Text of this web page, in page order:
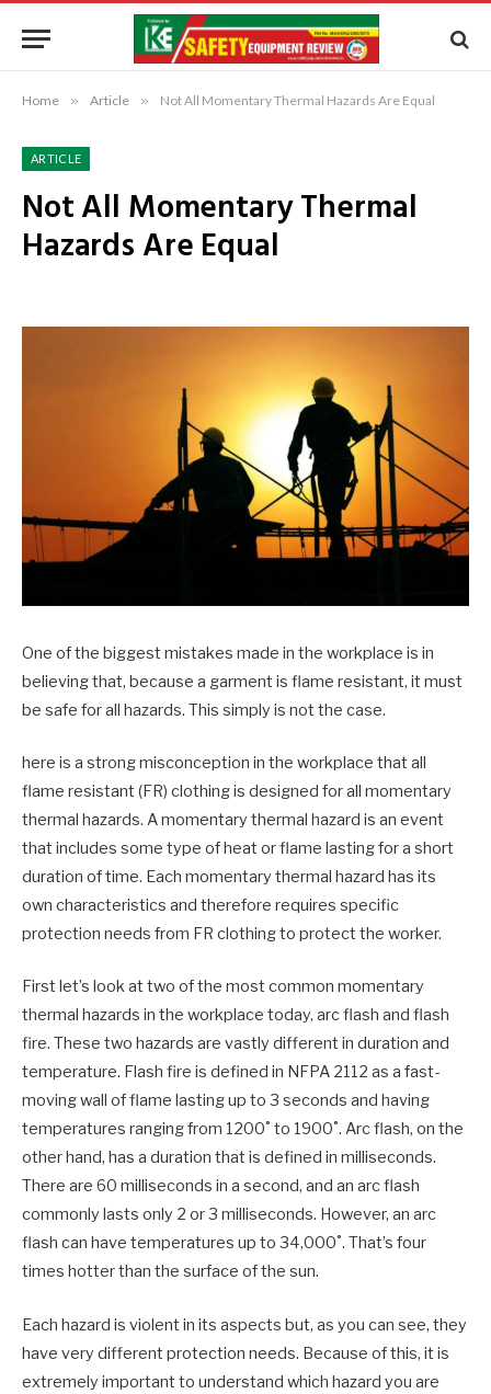
Home » Article » Not All Momentary Thermal Hazards Are Equal
ARTICLE
Not All Momentary Thermal
Hazards Are Equal
One of the biggest mistakes made in the workplace is in
believing that, because a garment is flame resistant, it must
be safe for all hazards. This simply is not the case.
here is a strong misconception in the workplace that all
flame resistant (FR) clothing is designed for all momentary
thermal hazards. A momentary thermal hazard is an event
that includes some type of heat or flame lasting for a short
duration of time. Each momentary thermal hazard has its
own characteristics and therefore requires specific
protection needs from FR clothing to protect the worker.
First let’s look at two of the most common momentary
thermal hazards in the workplace today, arc flash and flash
fire. These two hazards are vastly different in duration and
temperature. Flash fire is defined in NFPA 2112 as a fast-
moving wall of flame lasting up to 3 seconds and having
temperatures ranging from 1200˚ to 1900˚. Arc flash, on the
other hand, has a duration that is defined in milliseconds.
There are 60 milliseconds in a second, and an arc flash
commonly lasts only 2 or 3 milliseconds. However, an arc
flash can have temperatures up to 34,000˚. That’s four
times hotter than the surface of the sun.
Each hazard is violent in its aspects but, as you can see, they
have very different protection needs. Because of this, it is
extremely important to understand which hazard you are